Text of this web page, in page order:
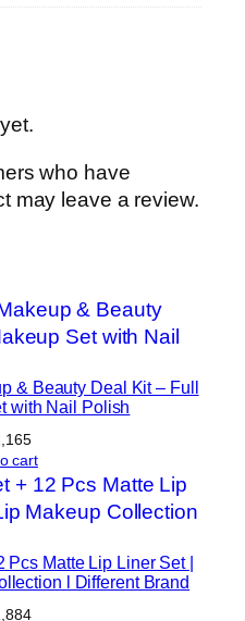
who have
may leave a review.
& Beauty Deal Kit – Full
with Nail Polish
cart
Pcs Matte Lip Liner Set |
l Different Brand